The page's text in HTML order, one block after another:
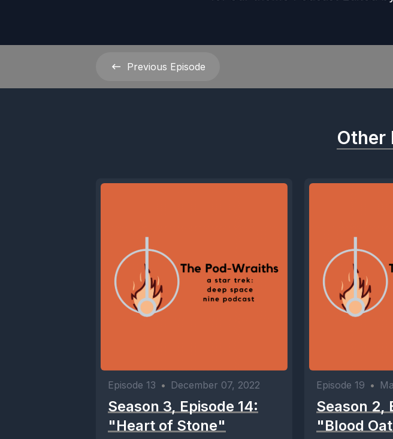
Previous Episode
Other
Episode 13 • December 07, 2022
Season 3, Episode 14:
"Heart of Stone"
Episode 19 •
Season 2,
"Blood